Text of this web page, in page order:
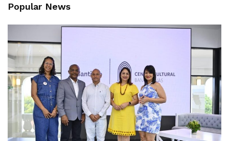
Popular News